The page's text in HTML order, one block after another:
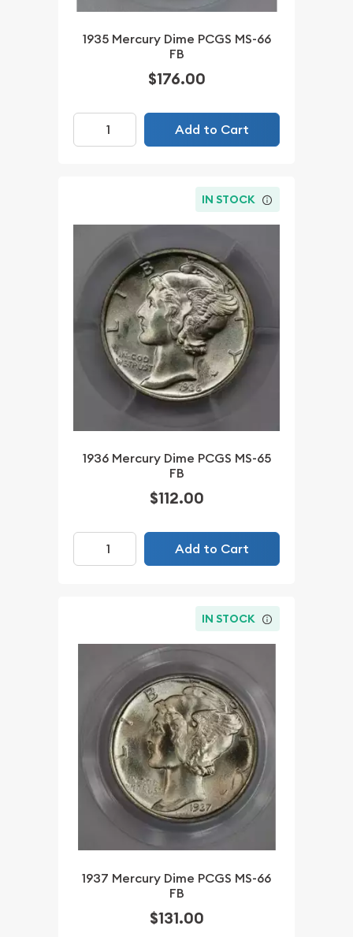
1935 Mercury Dime PCGS MS-66
FB
$176.00
Add to Cart
IN STOCK
1936 Mercury Dime PCGS MS-65
FB
$112.00
Add to Cart
IN STOCK
1937 Mercury Dime PCGS MS-66
FB
$131.00